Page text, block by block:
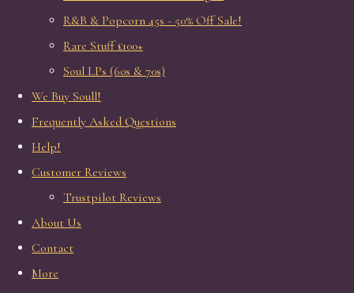
R&B & Popcorn 45s - 50% Off Sale!
Rare Stuff £100+
Soul LPs (60s & 70s)
We Buy Soull!
Frequently Asked Questions
Help!
Customer Reviews
Trustpilot Reviews
About Us
Contact
More